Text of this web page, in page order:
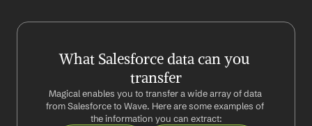
What Salesforce data can you
transfer
Magical enables you to transfer a wide array of data
from Salesforce to Wave. Here are some examples of
the information you can extract: